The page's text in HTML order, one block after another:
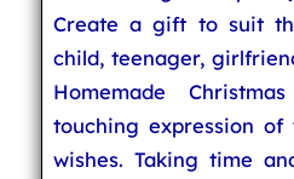
Create a gift to suit
child, teenager,
Homemade
touching expression
wishes. Taking time